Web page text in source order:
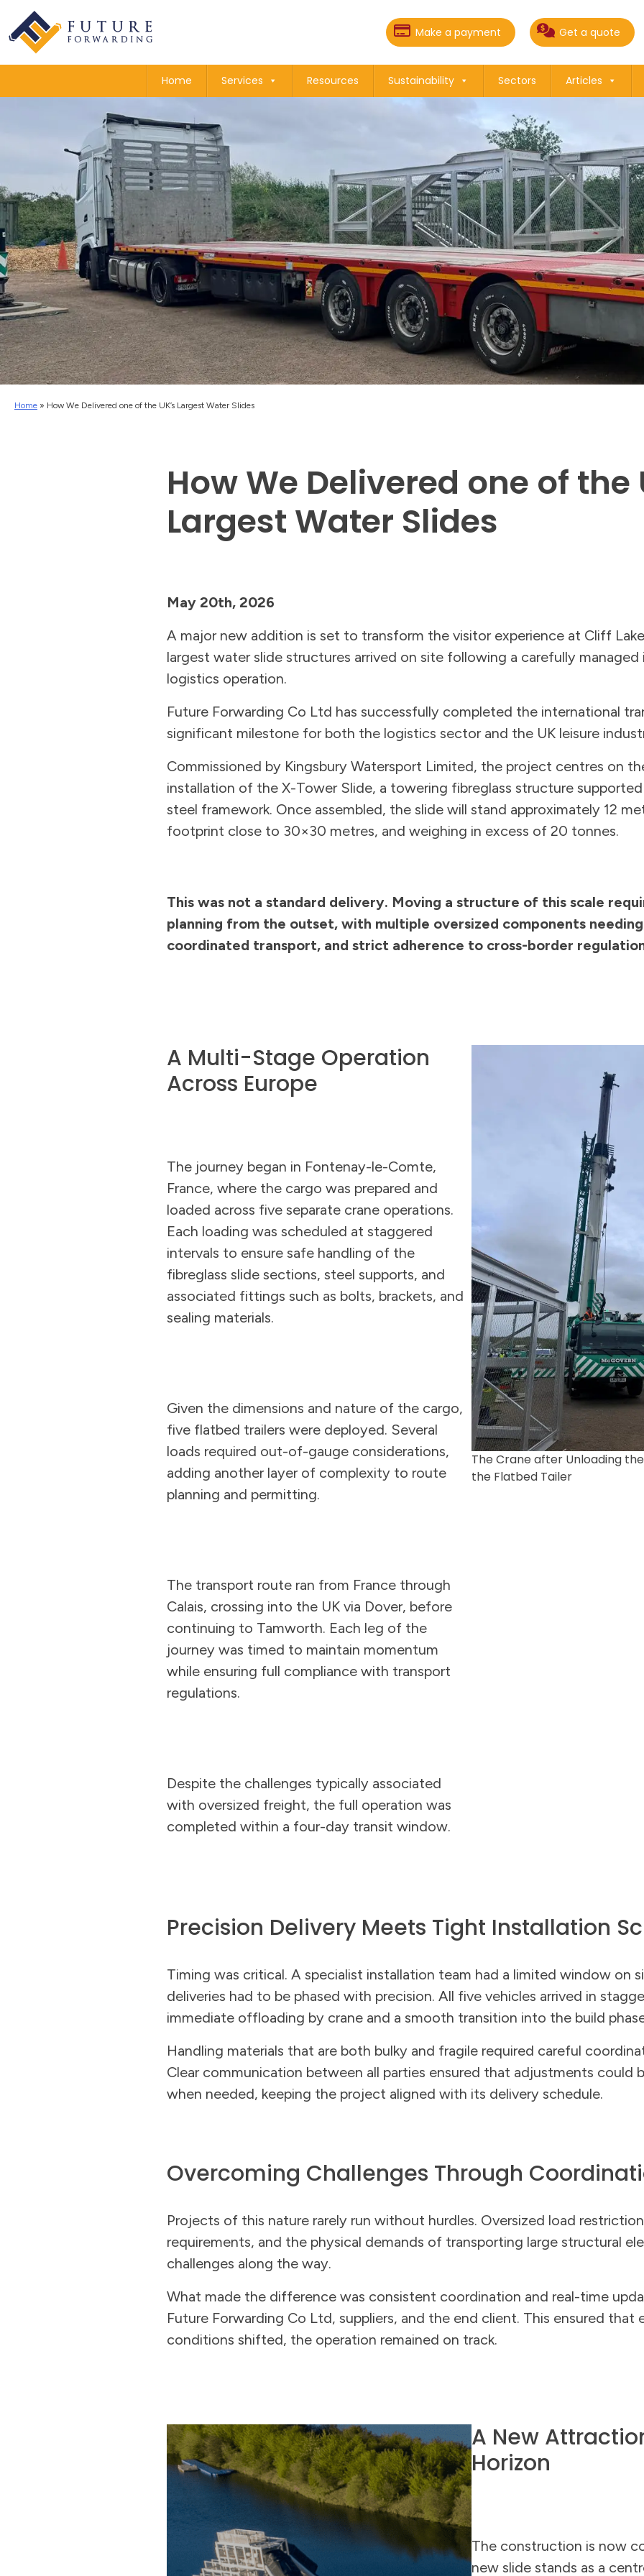
Make a payment Get a quote
Home Services Resources Sustainability Sectors Articles
Home » How We Delivered one of the UK’s Largest Water Slides
How We Delivered one of the
Largest Water Slides
May 20th, 2026
A major new addition is set to transform the visitor experience at Cliff
largest water slide structures arrived on site following a carefully managed
logistics operation.
Future Forwarding Co Ltd has successfully completed the international
significant milestone for both the logistics sector and the UK leisure
Commissioned by Kingsbury Watersport Limited, the project centres on
installation of the X-Tower Slide, a towering fibreglass structure supported
steel framework. Once assembled, the slide will stand approximately 12
footprint close to 30×30 metres, and weighing in excess of 20 tonnes.
This was not a standard delivery. Moving a structure of this scale
planning from the outset, with multiple oversized components
coordinated transport, and strict adherence to cross-border
A Multi-Stage Operation
Across Europe
The journey began in Fontenay-le-Comte,
France, where the cargo was prepared and
loaded across five separate crane operations.
Each loading was scheduled at staggered
intervals to ensure safe handling of the
fibreglass slide sections, steel supports, and
associated fittings such as bolts, brackets, and
sealing materials.
Given the dimensions and nature of the cargo,
five flatbed trailers were deployed. Several
loads required out-of-gauge considerations,
adding another layer of complexity to route
planning and permitting.
The transport route ran from France through
Calais, crossing into the UK via Dover, before
continuing to Tamworth. Each leg of the
journey was timed to maintain momentum
while ensuring full compliance with transport
regulations.
Despite the challenges typically associated
with oversized freight, the full operation was
completed within a four-day transit window.
The Crane after Unloading
the Flatbed Tailer
Precision Delivery Meets Tight Installation
Timing was critical. A specialist installation team had a limited window on
deliveries had to be phased with precision. All five vehicles arrived in
immediate offloading by crane and a smooth transition into the build
Handling materials that are both bulky and fragile required careful
Clear communication between all parties ensured that adjustments could
when needed, keeping the project aligned with its delivery schedule.
Overcoming Challenges Through
Projects of this nature rarely run without hurdles. Oversized load
requirements, and the physical demands of transporting large structural
challenges along the way.
What made the difference was consistent coordination and real-time
Future Forwarding Co Ltd, suppliers, and the end client. This ensured that
conditions shifted, the operation remained on track.
A New
Horizon
The construction is now
new slide stands as a